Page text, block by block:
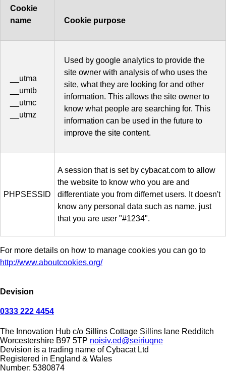
Cookie
name
Cookie purpose
__utma
__umtb
__utmc
__utmz
Used by google analytics to provide the
site owner with analysis of who uses the
site, what they are looking for and other
information. This allows the site owner to
know what people are searching for. This
information can be used in the future to
improve the site content.
PHPSESSID
A session that is set by cybacat.com to allow
the website to know who you are and
differentiate you from differnet users. It doesn't
know any personal data such as name, just
that you are user "#1234".
For more details on how to manage cookies you can go to
http://www.aboutcookies.org/
Devision
0333 222 4454
The Innovation Hub c/o Sillins Cottage Sillins lane Redditch
Worcestershire B97 5TP noisiv.ed@seiriuqne
Devision is a trading name of Cybacat Ltd
Registered in England & Wales
Number: 5380874